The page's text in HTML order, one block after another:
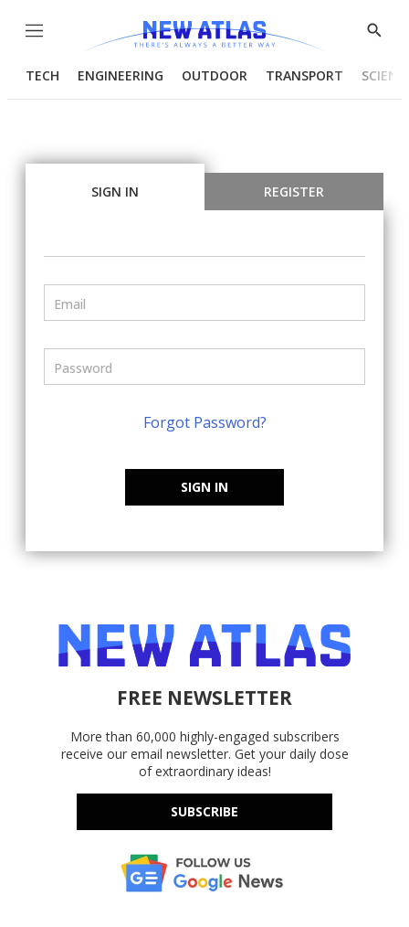
Menu
Show
TECH ENGINEERING OUTDOOR TRANSPORT
SIGN IN REGISTER
Forgot Password?
SIGN IN
FREE NEWSLETTER
More than 60,000 highly-engaged subscribers
receive our email newsletter. Get your daily dose
of extraordinary ideas!
SUBSCRIBE